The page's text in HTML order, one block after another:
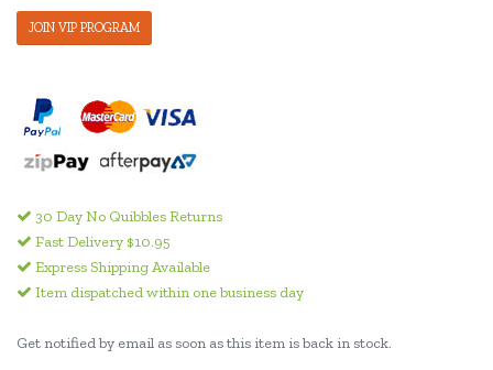
JOIN VIP PROGRAM
30 Day No Quibbles Returns
Fast Delivery $10.95
Express Shipping Available
Item dispatched within one business day
Get notified by email as soon as this item is back in stock.